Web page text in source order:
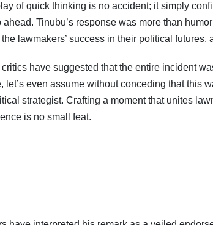
of quick thinking is no accident; it simply
Tinubu’s response was more than
lawmakers’ success in their political
have suggested that the entire incident
let’s even assume without conceding that this
strategist. Crafting a moment that unites
is no small feat.